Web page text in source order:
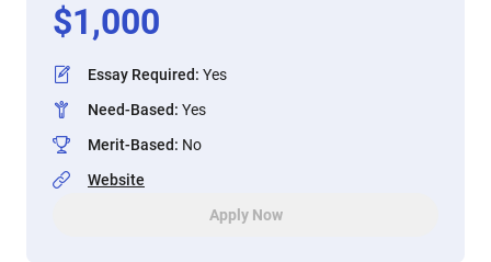
$1,000
Essay Required: Yes
Need-Based: Yes
Merit-Based: No
Website
Apply Now